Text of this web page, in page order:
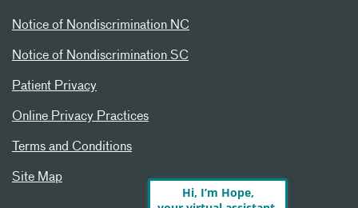
Notice of Nondiscrimination NC
Notice of Nondiscrimination SC
Patient Privacy
Online Privacy Practices
Terms and Conditions
Site Map
Hi, I’m Hope,